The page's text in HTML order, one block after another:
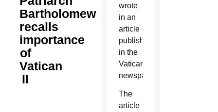
Bartholomew
recalls
importance
of
Vatican
II
wrote
in an
article
published
in the
Vatican
newspaper.
The
article